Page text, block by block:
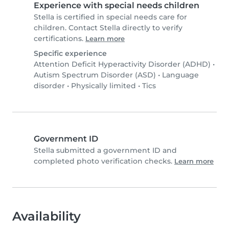
Experience with special needs children
Stella is certified in special needs care for
children. Contact Stella directly to verify
certifications. Learn more
Specific experience
Attention Deficit Hyperactivity Disorder (ADHD) •
Autism Spectrum Disorder (ASD) • Language
disorder • Physically limited • Tics
Government ID
Stella submitted a government ID and
completed photo verification checks. Learn more
Availability